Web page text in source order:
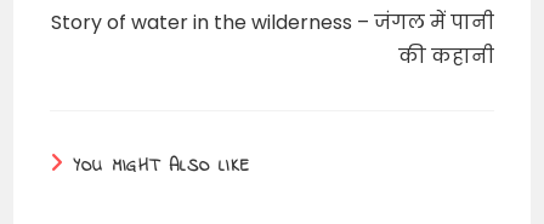
Story of water in the wilderness – जंगल में पानी
की कहानी
YOU MIGHT ALSO LIKE